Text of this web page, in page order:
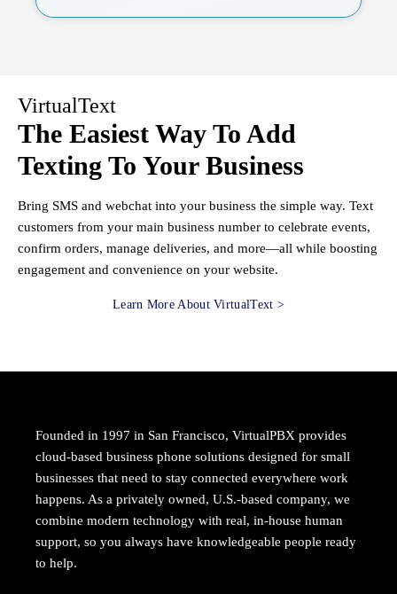
VirtualText
The Easiest Way To Add
Texting To Your Business
Bring SMS and webchat into your business the simple way. Text
customers from your main business number to celebrate events,
confirm orders, manage deliveries, and more—all while boosting
engagement and convenience on your website.
Learn More About VirtualText >
Founded in 1997 in San Francisco, VirtualPBX provides
cloud-based business phone solutions designed for small
businesses that need to stay connected everywhere work
happens. As a privately owned, U.S.-based company, we
combine modern technology with real, in-house human
support, so you always have knowledgeable people ready
to help.